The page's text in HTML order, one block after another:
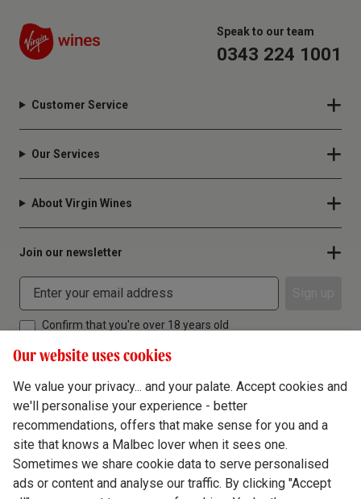
Speak to our team
0343 224 1001
Customer Service
Our Services
About Virgin Wines
Join our newsletter
Confirm that you're over 18 years old
Terms & Conditions
Privacy Policy
Our website uses cookies
We value your privacy... and your palate. Accept cookies and
we'll personalise your experience - better
recommendations, offers that make sense for you and a
site that knows a Malbec lover when it sees one.
Sometimes we share cookie data to serve personalised
ads or content and analyse our traffic. By clicking "Accept